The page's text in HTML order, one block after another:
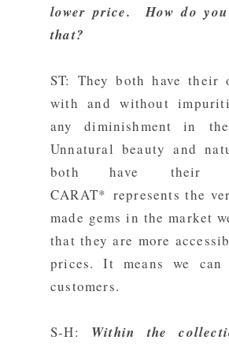
lower price. How do
that?
ST: They both have their
with and without
any diminishment in
Unnatural beauty and
both have their
CARAT* represents the
made gems in the market
that they are more
prices. It means we can
customers.
S-H: Within the